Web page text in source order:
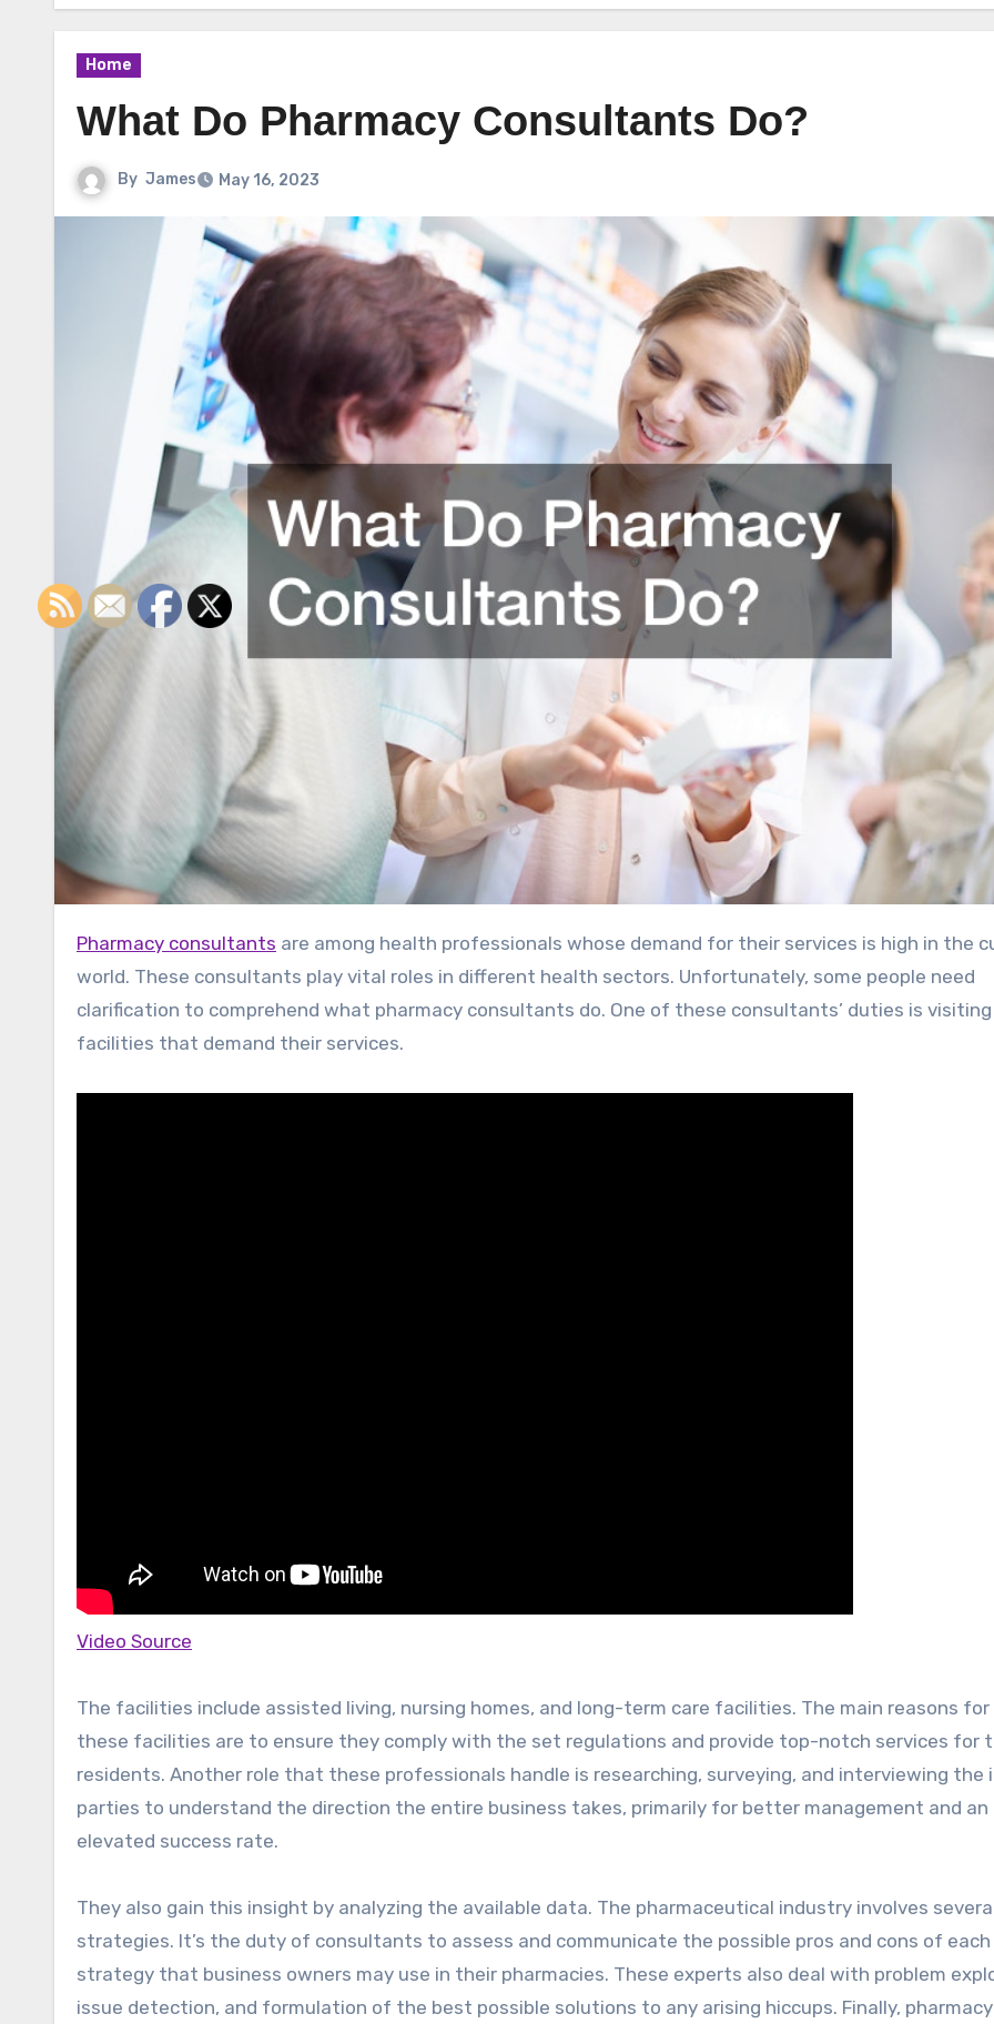
Home
What Do Pharmacy Consultants Do?
By James May 16, 2023
Pharmacy consultants are among health professionals whose demand for their services is high in the
world. These consultants play vital roles in different health sectors. Unfortunately, some people need
clarification to comprehend what pharmacy consultants do. One of these consultants’ duties is
facilities that demand their services.
Video Source
The facilities include assisted living, nursing homes, and long-term care facilities. The main reasons
these facilities are to ensure they comply with the set regulations and provide top-notch services for
residents. Another role that these professionals handle is researching, surveying, and interviewing the
parties to understand the direction the entire business takes, primarily for better management and an
elevated success rate.
They also gain this insight by analyzing the available data. The pharmaceutical industry involves
strategies. It’s the duty of consultants to assess and communicate the possible pros and cons of each
strategy that business owners may use in their pharmacies. These experts also deal with problem
issue detection, and formulation of the best possible solutions to any arising hiccups. Finally, pharmacy